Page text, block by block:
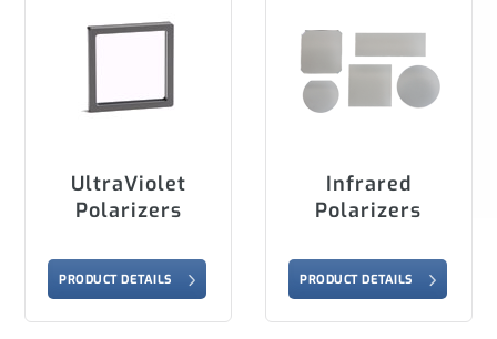
UltraViolet
Polarizers
PRODUCT DETAILS
Infrared
Polarizers
PRODUCT DETAILS